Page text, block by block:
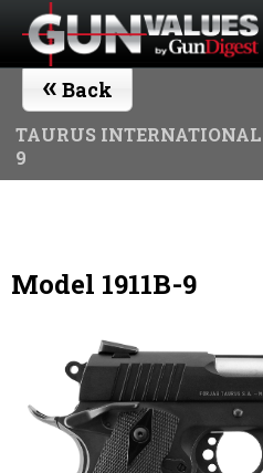
« Back
TAURUS INTERNATIONAL
9
Model 1911B-9